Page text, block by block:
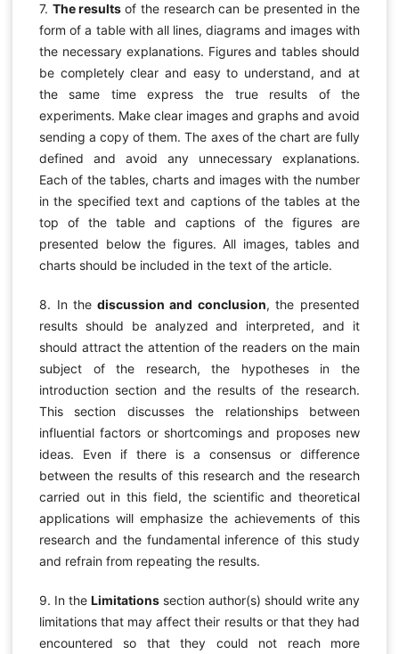
7. The resultsof the research can be presented in the
form of a table with all lines, diagrams and images with
the necessary explanations. Figures and tables should
be completely clear and easy to understand, and at
the same time express the true results of the
experiments. Make clear images and graphs and avoid
sending a copy of them. The axes of the chart are fully
defined and avoid any unnecessary explanations.
Each of the tables, charts and images with the number
in the specified text and captions of the tables at the
top of the table and captions of the figures are
presented below the figures. All images, tables and
charts should be included in the text of the article.
8. In the discussion and conclusion, the presented
results should be analyzed and interpreted, and it
should attract the attention of the readers on the main
subject of the research, the hypotheses in the
introduction section and the results of the research.
This section discusses the relationships between
influential factors or shortcomings and proposes new
ideas. Even if there is a consensus or difference
between the results of this research and the research
carried out in this field, the scientific and theoretical
applications will emphasize the achievements of this
research and the fundamental inference of this study
and refrain from repeating the results.
9. In theLimitations section author(s) should write any
limitations that may affect their results or that they had
encountered so that they could not reach more